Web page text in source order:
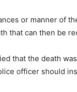
or manner of
that can then be
that the death
officer should